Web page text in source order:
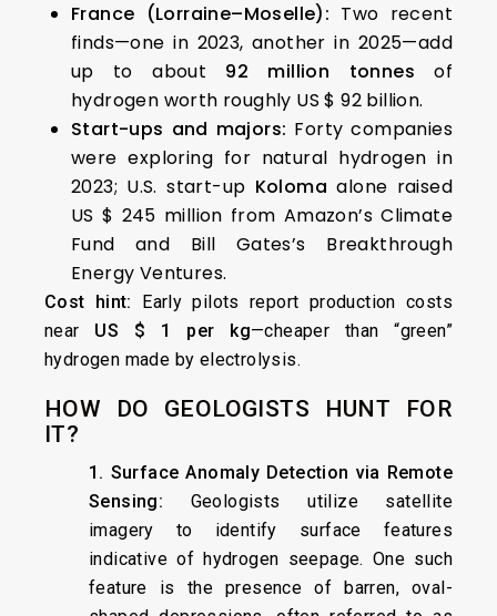
France (Lorraine–Moselle): Two recent
finds—one in 2023, another in 2025—add
up to about 92 million tonnes of
hydrogen worth roughly US $ 92 billion.
Start-ups and majors: Forty companies
were exploring for natural hydrogen in
2023; U.S. start-up Koloma alone raised
US $ 245 million from Amazon’s Climate
Fund and Bill Gates’s Breakthrough
Energy Ventures.
Cost hint: Early pilots report production costs
near US $ 1 per kg—cheaper than “green”
hydrogen made by electrolysis.
HOW DO GEOLOGISTS HUNT FOR
IT?
1. Surface Anomaly Detection via Remote
Sensing: Geologists utilize satellite
imagery to identify surface features
indicative of hydrogen seepage. One such
feature is the presence of barren, oval-